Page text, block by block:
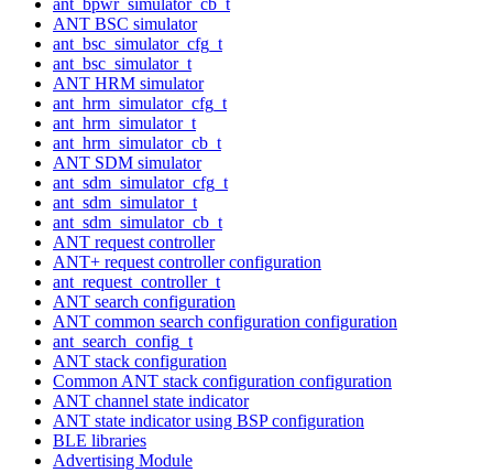
ANT BSC simulator
ant_bsc_simulator_cfg_t
ant_bsc_simulator_t
ANT HRM simulator
ant_hrm_simulator_cfg_t
ant_hrm_simulator_t
ant_hrm_simulator_cb_t
ANT SDM simulator
ant_sdm_simulator_cfg_t
ant_sdm_simulator_t
ant_sdm_simulator_cb_t
ANT request controller
ANT+ request controller configuration
ant_request_controller_t
ANT search configuration
ANT common search configuration configuration
ant_search_config_t
ANT stack configuration
Common ANT stack configuration configuration
ANT channel state indicator
ANT state indicator using BSP configuration
BLE libraries
Advertising Module